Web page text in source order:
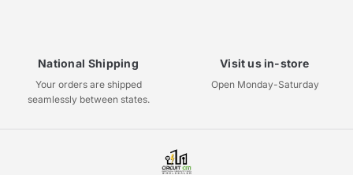
National Shipping
Your orders are shipped
seamlessly between states.
Visit us in-store
Open Monday-Saturday